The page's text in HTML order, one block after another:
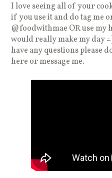
I love seeing all of your
if you use it and do tag me
@foodwithmae OR use my
would really make my day
have any questions please
here or message me.